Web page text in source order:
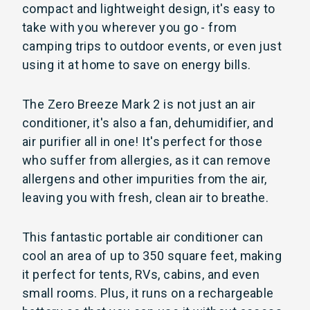
compact and lightweight design, it's easy to
take with you wherever you go - from
camping trips to outdoor events, or even just
using it at home to save on energy bills.
The Zero Breeze Mark 2 is not just an air
conditioner, it's also a fan, dehumidifier, and
air purifier all in one! It's perfect for those
who suffer from allergies, as it can remove
allergens and other impurities from the air,
leaving you with fresh, clean air to breathe.
This fantastic portable air conditioner can
cool an area of up to 350 square feet, making
it perfect for tents, RVs, cabins, and even
small rooms. Plus, it runs on a rechargeable